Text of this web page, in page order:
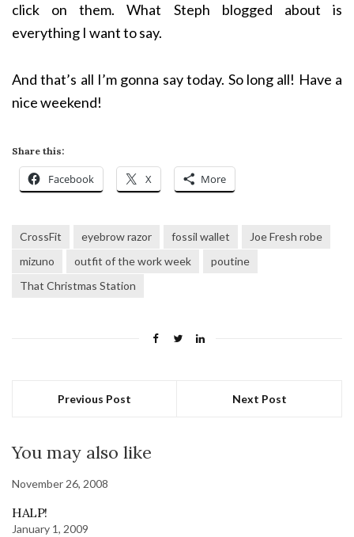
click on them. What Steph blogged about is
everything I want to say.
And that’s all I’m gonna say today. So long all! Have a
nice weekend!
Share this:
Facebook X More
CrossFit eyebrow razor fossil wallet
Joe Fresh robe
mizuno
outfit of the work week
poutine
That Christmas Station
Previous Post Next Post
You may also like
November 26, 2008
HALP!
January 1, 2009